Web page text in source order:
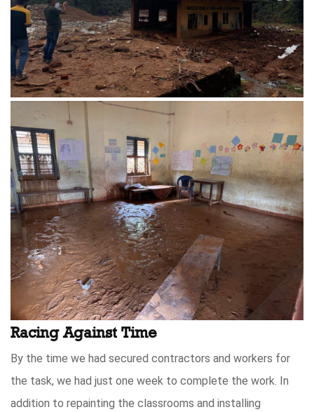
Racing Against Time
By the time we had secured contractors and workers for
the task, we had just one week to complete the work. In
addition to repainting the classrooms and installing